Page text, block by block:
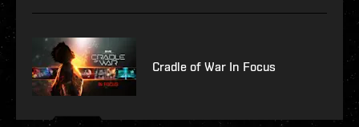
Cradle of War In Focus